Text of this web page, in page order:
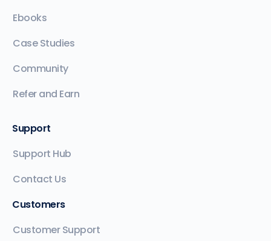
Ebooks
Case Studies
Community
Refer and Earn
Support
Support Hub
Contact Us
Customers
Customer Support